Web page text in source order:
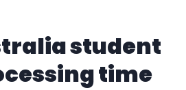
student
time